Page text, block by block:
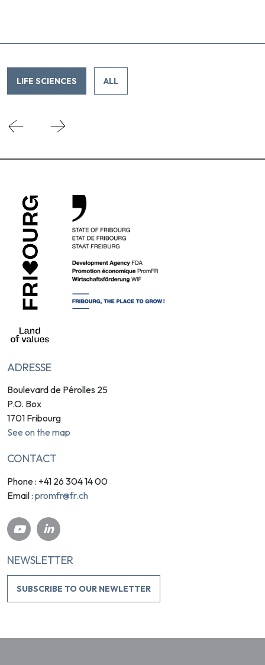
LIFE SCIENCES ALL
ADRESSE
Boulevard de Pérolles 25
P.O. Box
1701 Fribourg
See on the map
CONTACT
Phone : +41 26 304 14 00
Email : promfr@fr.ch
NEWSLETTER
SUBSCRIBE TO OUR NEWLETTER